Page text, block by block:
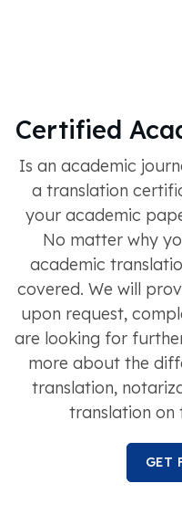
Certified
Is an academic
a translation
your academic
No matter why
academic
covered. We will
upon request,
are looking for
more about the
translation,
translation on
GET